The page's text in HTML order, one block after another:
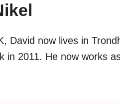
David now lives in
in 2011. He now works